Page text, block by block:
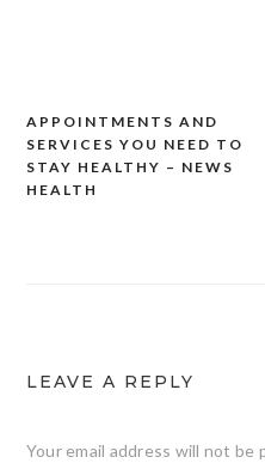
Post
navigation
APPOINTMENTS AND
SERVICES YOU NEED TO
STAY HEALTHY – NEWS
HEALTH
LEAVE A REPLY
Your email address will not be